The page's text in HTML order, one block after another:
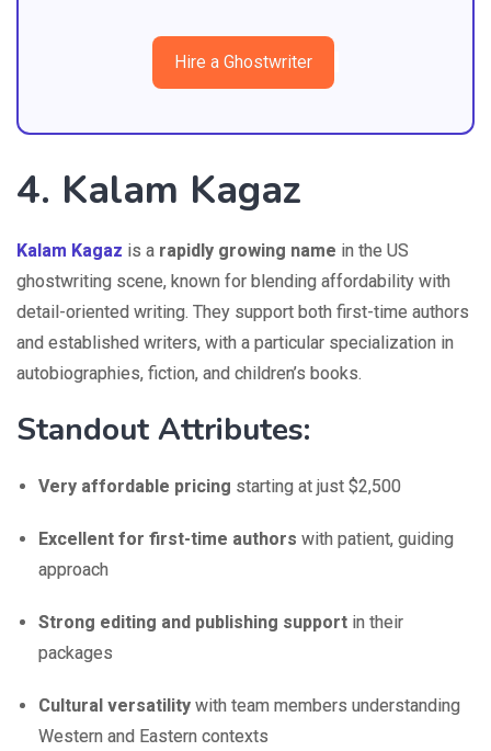
Hire a Ghostwriter
4. Kalam Kagaz
Kalam Kagaz is a rapidly growing name in the US
ghostwriting scene, known for blending affordability with
detail-oriented writing. They support both first-time authors
and established writers, with a particular specialization in
autobiographies, fiction, and children’s books.
Standout Attributes:
Very affordable pricing starting at just $2,500
Excellent for first-time authors with patient, guiding
approach
Strong editing and publishing support in their
packages
Cultural versatility with team members understanding
Western and Eastern contexts